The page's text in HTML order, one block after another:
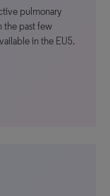
pulmonary
the past few
in the EU5.